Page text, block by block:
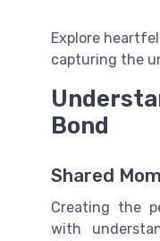
Explore
capturing the
Bond
Shared
Creating the
with